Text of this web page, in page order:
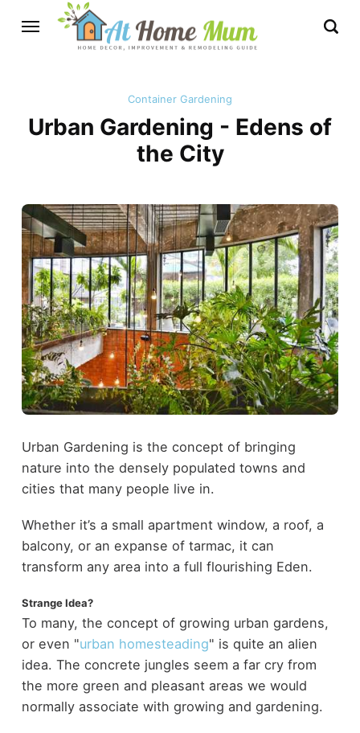
Container Gardening
Urban Gardening - Edens of
the City
Urban Gardening is the concept of bringing
nature into the densely populated towns and
cities that many people live in.
Whether it’s a small apartment window, a roof, a
balcony, or an expanse of tarmac, it can
transform any area into a full flourishing Eden.
Strange Idea?
To many, the concept of growing urban gardens,
or even "urban homesteading" is quite an alien
idea. The concrete jungles seem a far cry from
the more green and pleasant areas we would
normally associate with growing and gardening.